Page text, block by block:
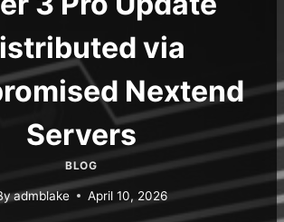
via
Nextend
Servers
BLOG
admblake April 10, 2026